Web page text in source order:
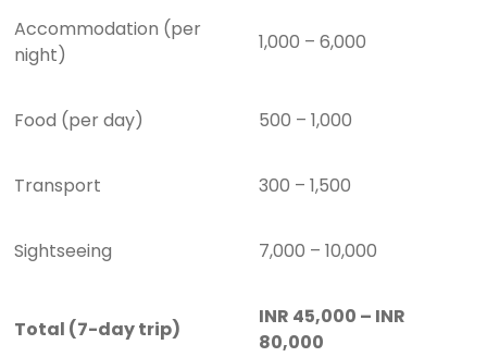
Accommodation (per
night)
1,000 – 6,000
Food (per day) 500 – 1,000
Transport 300 – 1,500
Sightseeing 7,000 – 10,000
Total (7-day trip)
INR 45,000 – INR
80,000